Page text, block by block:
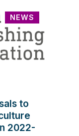
NEWS
to
2022-